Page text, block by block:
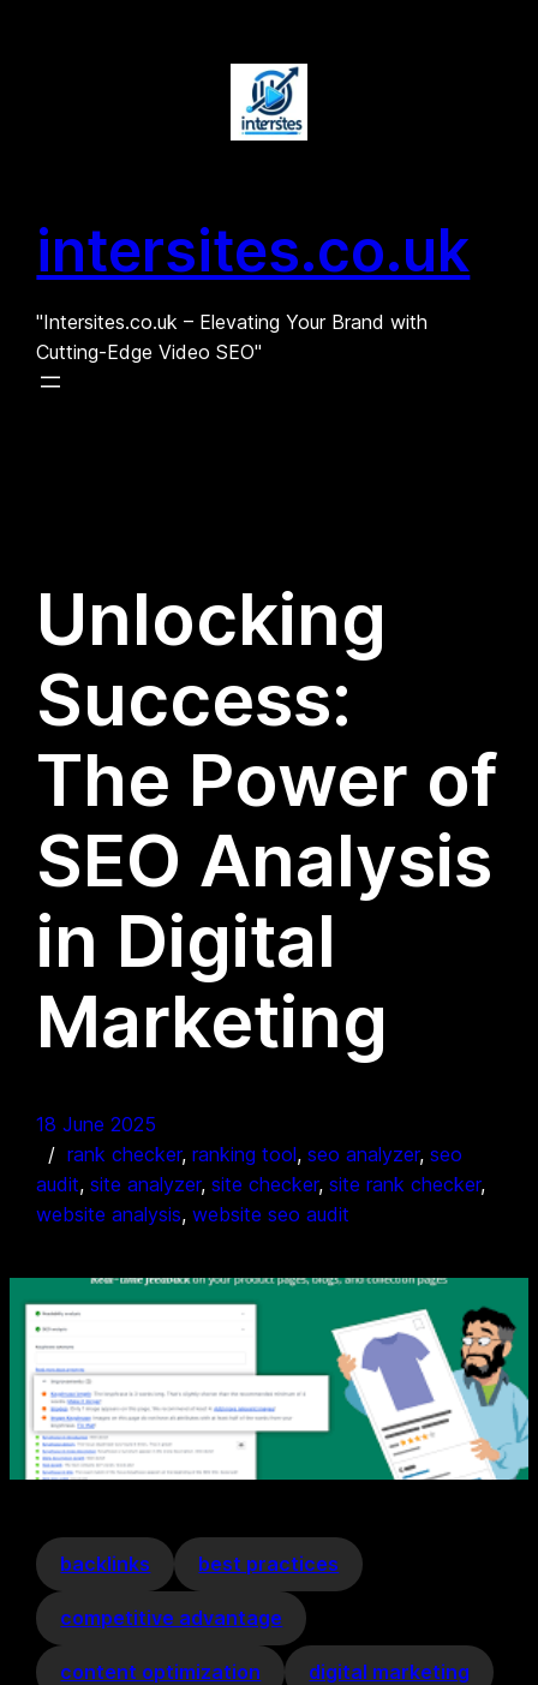
intersites.co.uk
"Intersites.co.uk – Elevating Your Brand with
Cutting-Edge Video SEO"
Unlocking
Success:
The Power of
SEO Analysis
in Digital
Marketing
18 June 2025
rank checker, ranking tool, seo analyzer, seo
audit, site analyzer, site checker, site rank checker
website analysis, website seo audit
backlinks best practices
competitive advantage
content optimization digital marketing